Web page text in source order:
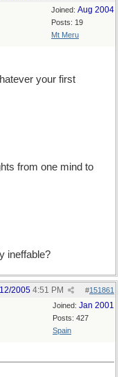
Joined: Aug 2004
Posts: 19
Mt Meru
your first
from one mind to
ineffable?
#151861
2005 4:51 PM
Joined: Jan 2001
Posts: 427
Spain